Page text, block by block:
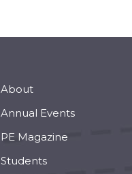
About
Annual Events
PE Magazine
Students